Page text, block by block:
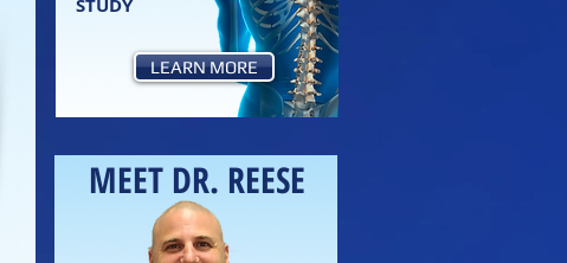
STUDY
LEARN MORE
MEET DR. REESE